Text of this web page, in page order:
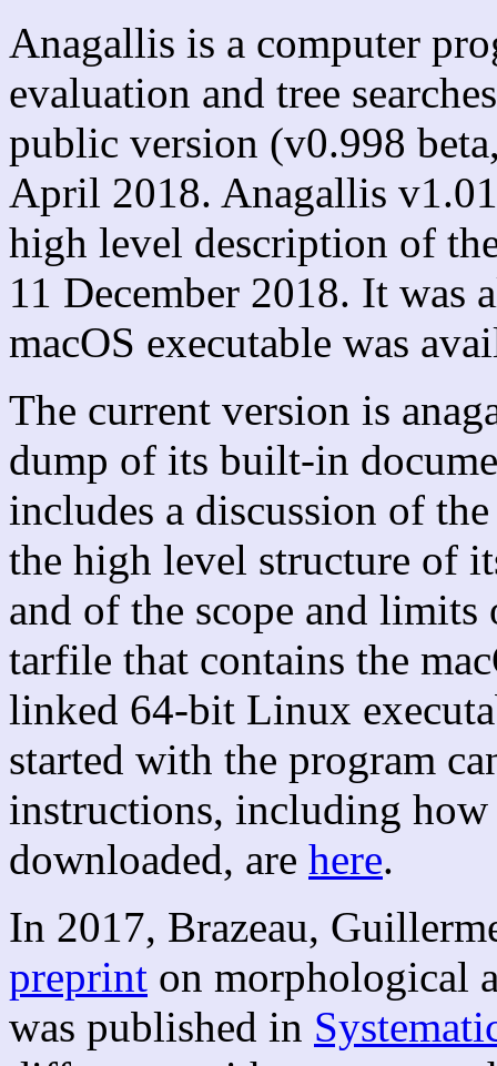
Anagallis is a computer
evaluation and tree
public version (v0.998
April 2018. Anagallis
high level description of
11 December 2018. It was
macOS executable was
The current version is
dump of its built-in
includes a discussion of
the high level structure of
and of the scope and
tarfile that contains the
linked 64-bit Linux
started with the program
instructions, including
downloaded, are here.
In 2017, Brazeau,
preprint on morphological
was published in